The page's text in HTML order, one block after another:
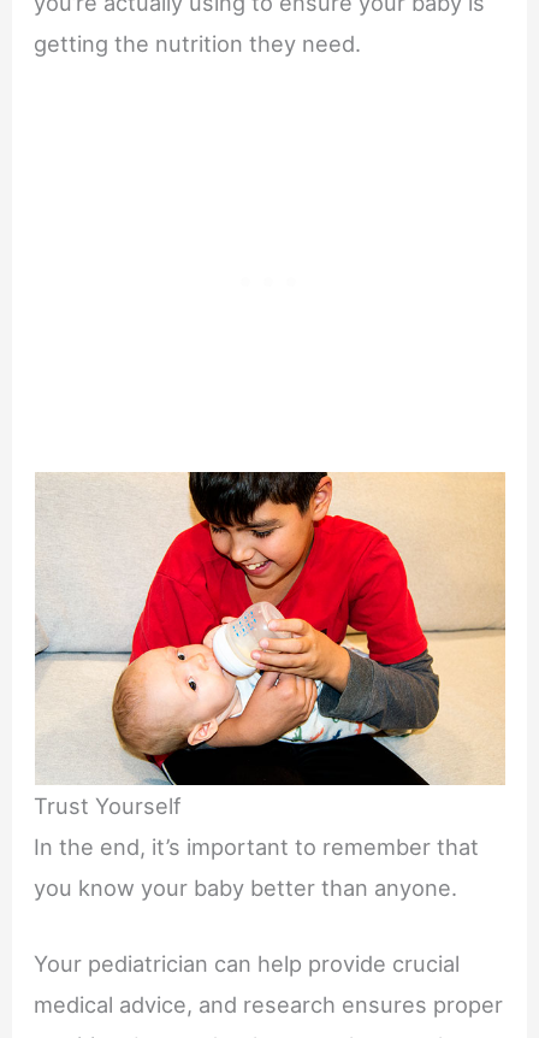
getting the nutrition they need.
Trust Yourself
In the end, it’s important to remember that
you know your baby better than anyone.
Your pediatrician can help provide crucial
medical advice, and research ensures proper